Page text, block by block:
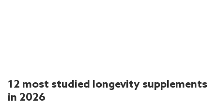
12 most studied longevity supplements
in 2026